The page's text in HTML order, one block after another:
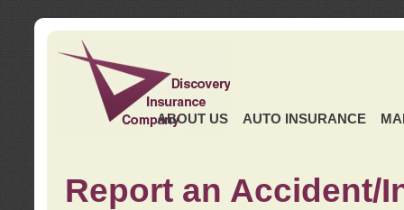
ABOUT US AUTO INSURANCE
Report an Accident/